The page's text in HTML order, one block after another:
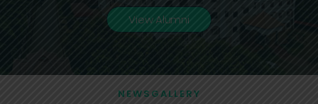
View Alumni
NEWSGALLERY